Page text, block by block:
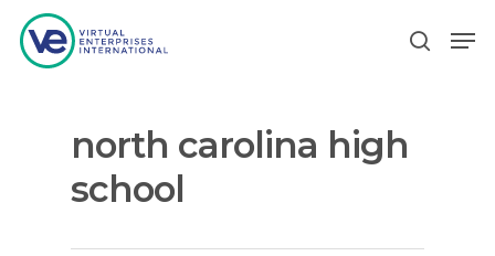
Hit enter to search or ESC to close
north carolina high
school